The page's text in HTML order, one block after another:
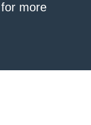
for more